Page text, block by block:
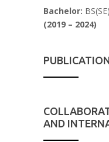
Bachelor:
(2019 – 2024)
AND